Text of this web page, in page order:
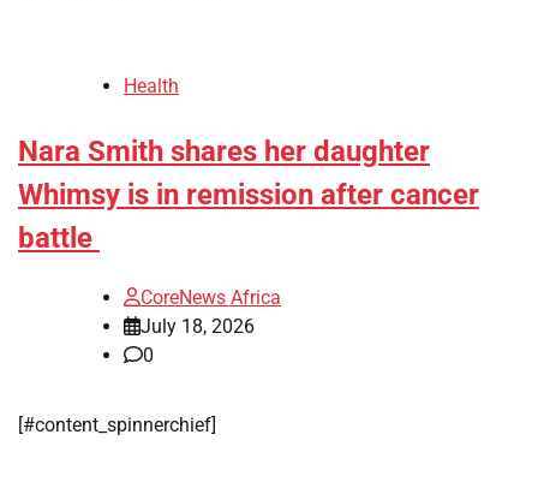
Health
Nara Smith shares her daughter
Whimsy is in remission after cancer
battle
CoreNews Africa
July 18, 2026
0
[#content_spinnerchief]